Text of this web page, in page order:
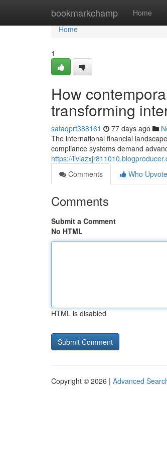
bookmarkchamp Home
Home
Home
1
How
transforming
safaqprf388161 77 days ago
The international financial
compliance systems demand
https://
Comments
Who
Comments
Submit a Comment
No HTML
HTML is disabled
Copyright © 2026 | Advanced